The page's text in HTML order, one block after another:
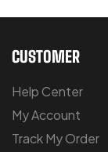
CUSTOMER
Help Center
My Account
Track My Order